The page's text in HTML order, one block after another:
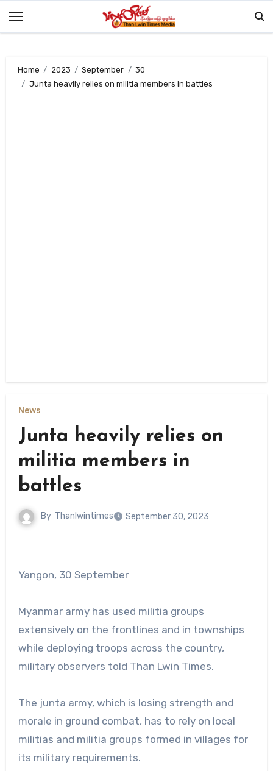
Home 2023 September
30
Junta heavily relies on militia members in battles
News
Junta heavily relies on
militia members in
battles
By Thanlwintimes September 30, 2023
Yangon, 30 September
Myanmar army has used militia groups
extensively on the frontlines and in townships
while deploying troops across the country,
military observers told Than Lwin Times.
The junta army, which is losing strength and
morale in ground combat, has to rely on local
militias and militia groups formed in villages for
its military requirements.